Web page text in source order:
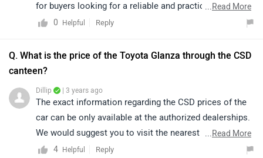
for buyers looking for a reliable and practical premium
vehicle. The base model offers essential features along
daily use. Additionally, Toyota’s strong after-sales
service and reliability further enhance its overall value.
₹9.15 lakh (ex-showroom, New Delhi). For variant-
specific details and on-road pricing, we recommend
connecting with your nearest authorized dealership:
https://www.zigwheels.com/toyota-cars/glanza
...Read More
0
Helpful Reply
Q. What is the price of the Toyota Glanza through the CSD
canteen?
Dillip | 3 years ago
The exact information regarding the CSD prices of the
car can be only available at the authorized dealerships.
We would suggest you to visit the nearest authorized
dealership for further information. Click on the given
...Read More
4 Helpful Reply